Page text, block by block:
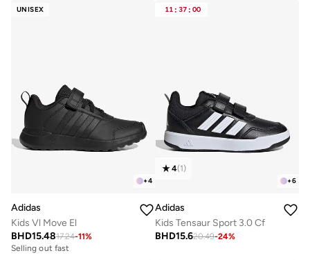
UNISEX
+4
Adidas
Kids Vl Move El
BHD15.4817.24-11%
Selling out fast
11 : 37 : 00
+6
4(1)
Adidas
Kids Tensaur Sport 3.0 Cf
BHD15.620.49-24%